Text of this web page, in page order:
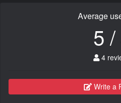
Average
5
4
Write a